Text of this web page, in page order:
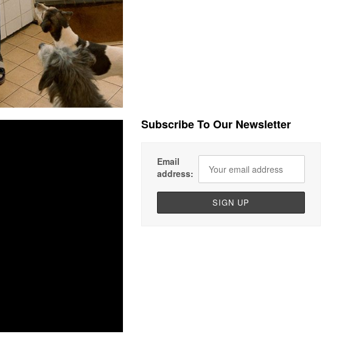
Subscribe To Our Newsletter
Email
address: